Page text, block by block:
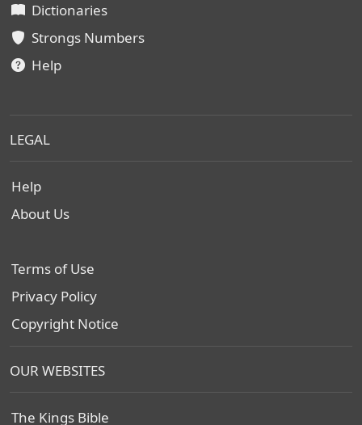
Dictionaries
Strongs Numbers
Help
LEGAL
Help
About Us
Terms of Use
Privacy Policy
Copyright Notice
OUR WEBSITES
The Kings Bible